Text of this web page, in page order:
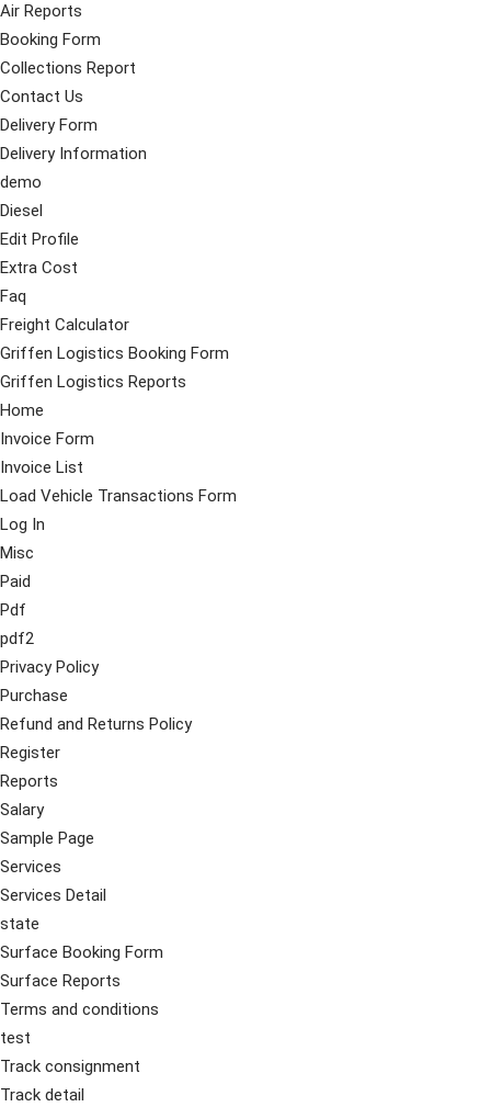
Air Reports
Booking Form
Collections Report
Contact Us
Delivery Form
Delivery Information
demo
Diesel
Edit Profile
Extra Cost
Faq
Freight Calculator
Griffen Logistics Booking Form
Griffen Logistics Reports
Home
Invoice Form
Invoice List
Load Vehicle Transactions Form
Log In
Misc
Paid
Pdf
pdf2
Privacy Policy
Purchase
Refund and Returns Policy
Register
Reports
Salary
Sample Page
Services
Services Detail
state
Surface Booking Form
Surface Reports
Terms and conditions
test
Track consignment
Track detail